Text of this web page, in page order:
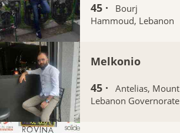
45 ·
Bourj
Hammoud, Lebanon
Melkonio
45 ·
Antelias, Mount
Lebanon Governorate